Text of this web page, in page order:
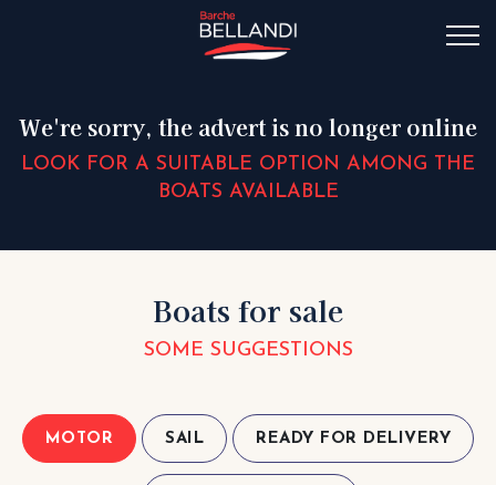
We're sorry, the advert is no longer online
LOOK FOR A SUITABLE OPTION AMONG THE
BOATS AVAILABLE
Boats for sale
SOME SUGGESTIONS
MOTOR SAIL READY FOR DELIVERY